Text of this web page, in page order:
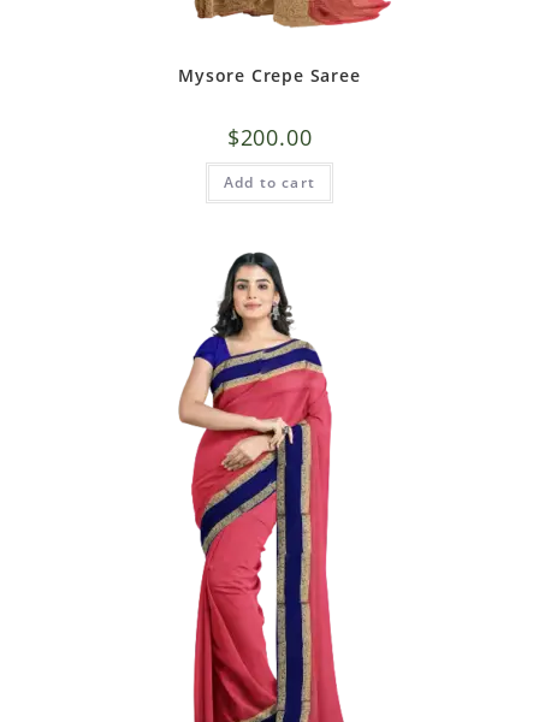
Mysore Crepe Saree
$200.00
Add to cart